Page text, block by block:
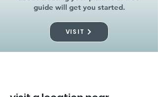
guide will get you started.
VISIT